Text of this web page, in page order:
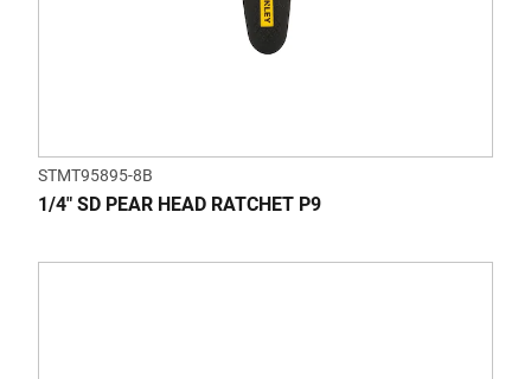
STMT95895-8B
1/4" SD PEAR HEAD RATCHET P9